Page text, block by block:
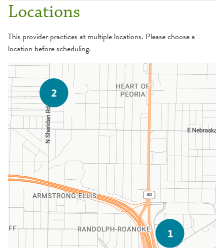
Locations
This provider practices at multiple locations. Please choose a
location before scheduling.